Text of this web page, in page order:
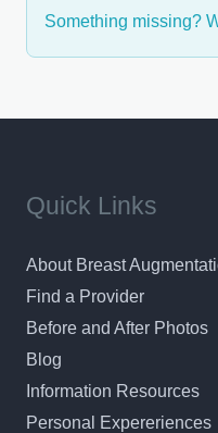
Something missing?
Quick Links
About Breast
Find a Provider
Before and After Photos
Blog
Information Resources
Personal Expereriences